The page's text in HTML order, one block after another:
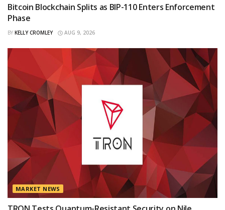
Bitcoin Blockchain Splits as BIP-110 Enters Enforcement
Phase
BY KELLY CROMLEY AUG 9, 2026
MARKET NEWS